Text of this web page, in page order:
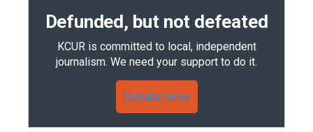
Defunded, but not defeated
KCUR is committed to local, independent
journalism. We need your support to do it.
Donate Now